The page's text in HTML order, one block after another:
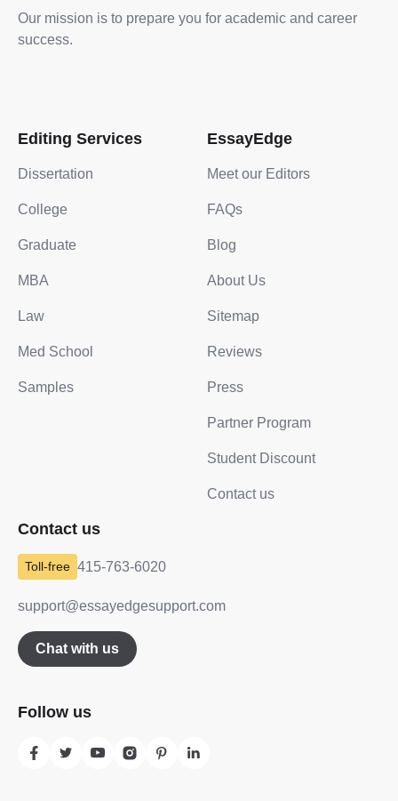
Our mission is to prepare you for academic and career
success.
Editing Services
Dissertation
College
Graduate
MBA
Law
Med School
Samples
EssayEdge
Meet our Editors
FAQs
Blog
About Us
Sitemap
Reviews
Press
Partner Program
Student Discount
Contact us
Contact us
415-763-6020
support@essayedgesupport.com
Chat with us
Follow us